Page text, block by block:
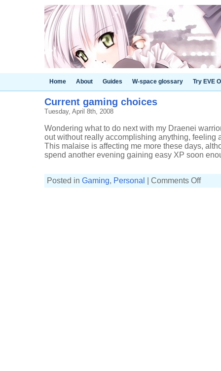
Home About Guides W-space glossary Try EVE
Current gaming choices
Tuesday, April 8th, 2008
Wondering what to do next with my Draenei
out without really accomplishing anything, feeling
This malaise is affecting me more these days,
spend another evening gaining easy XP soon
Posted in Gaming, Personal Comments Offon